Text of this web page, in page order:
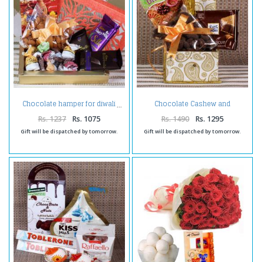
Chocolate hamper for diwali
Rs. 1237 Rs. 1075
Gift will be dispatched by tomorrow.
Chocolate Cashew and
chocolate hamper for diwali
Rs. 1490 Rs. 1295
Gift will be dispatched by tomorrow.